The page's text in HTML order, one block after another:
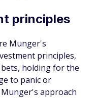
principles
Munger's
principles,
holding for the
to panic or
approach